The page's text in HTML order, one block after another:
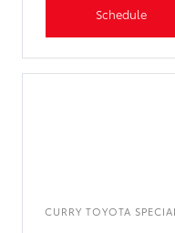
Schedule
CURRY TOYOTA SPECIAL